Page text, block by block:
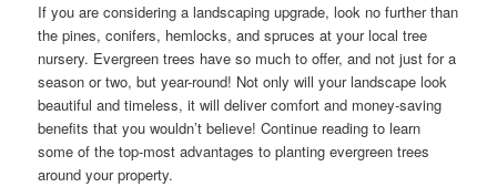
If you are considering a landscaping upgrade, look no further than
the pines, conifers, hemlocks, and spruces at your local tree
nursery. Evergreen trees have so much to offer, and not just for a
season or two, but year-round! Not only will your landscape look
beautiful and timeless, it will deliver comfort and money-saving
benefits that you wouldn’t believe! Continue reading to learn
some of the top-most advantages to planting evergreen trees
around your property.